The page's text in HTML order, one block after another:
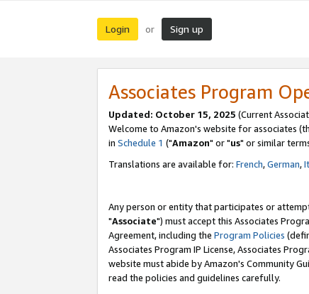
Login or Sign up
Associates Program
Updated: October 15, 2025 (Current
Welcome to Amazon's website for associates
in Schedule 1 ("Amazon" or "us" or similar
Translations are available for: French,German,
Any person or entity that participates or
"Associate") must accept this Associates
Agreement, including the Program Policies
Associates Program IP License, Associates
website must abide by Amazon's Community
read the policies and guidelines carefully.